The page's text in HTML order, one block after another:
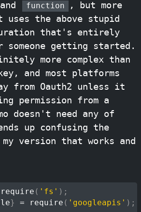
and function
, but more
the above stupid
that's entirely
someone getting started.
more complex than
and most platforms
from Oauth2 unless it
permission from a
doesn't need any of
up confusing the
version that works and
require ( 'fs' ) ;
} = require ( 'googleapis' ) ;